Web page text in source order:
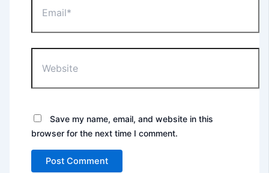
Save my name, email, and website in this
browser for the next time I comment.